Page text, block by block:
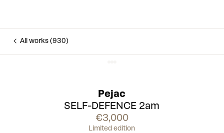
All works (930)
Pejac
SELF-DEFENCE 2am
€3,000
Limited edition